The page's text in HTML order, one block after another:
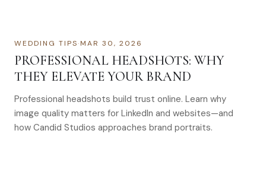
WEDDING TIPS·MAR 30, 2026
PROFESSIONAL HEADSHOTS: WHY
THEY ELEVATE YOUR BRAND
Professional headshots build trust online. Learn why
image quality matters for LinkedIn and websites—and
how Candid Studios approaches brand portraits.